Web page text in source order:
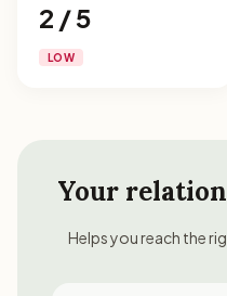
2 / 5
LOW
Your
Helps you reach the